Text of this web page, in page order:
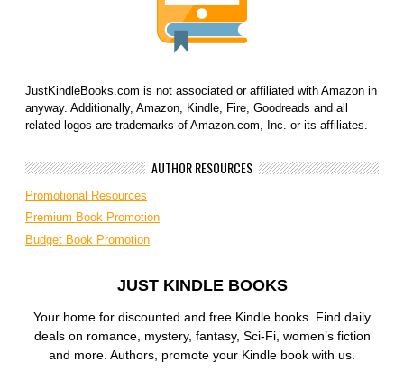
JustKindleBooks.com is not associated or affiliated with Amazon in
anyway. Additionally, Amazon, Kindle, Fire, Goodreads and all
related logos are trademarks of Amazon.com, Inc. or its affiliates.
AUTHOR RESOURCES
Promotional Resources
Premium Book Promotion
Budget Book Promotion
JUST KINDLE BOOKS
Your home for discounted and free Kindle books. Find daily
deals on romance, mystery, fantasy, Sci-Fi, women’s fiction
and more. Authors, promote your Kindle book with us.